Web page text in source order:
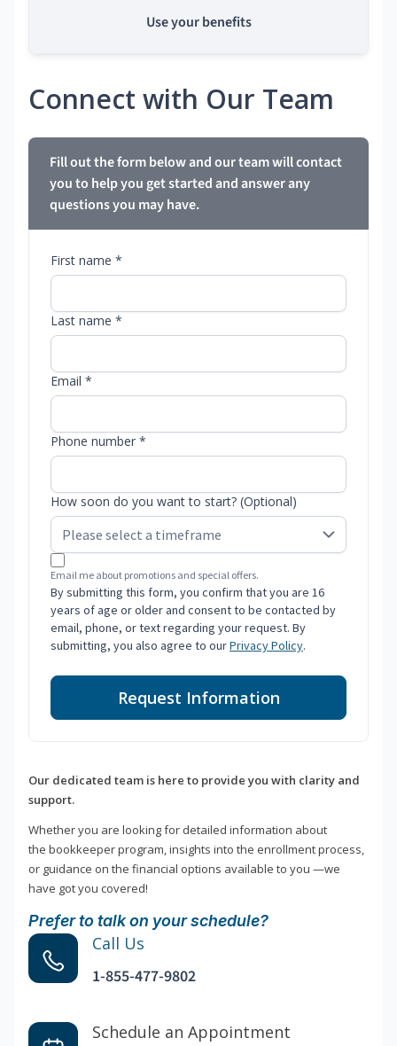
Use your benefits
Connect with Our Team
Fill out the form below and our team will contact
you to help you get started and answer any
questions you may have.
First name *
Last name *
Email *
Phone number *
How soon do you want to start? (Optional)
Email me about promotions and special offers.
By submitting this form, you confirm that you are 16
years of age or older and consent to be contacted by
email, phone, or text regarding your request. By
submitting, you also agree to ourPrivacy Policy.
Request Information
Our dedicated team is here to provide you with clarity and
support.
Whether you are looking for detailed information about
the bookkeeper program, insights into the enrollment process,
or guidance on the financial options available to you —we
have got you covered!
Prefer to talk on your schedule?
Call Us
1-855-477-9802
Schedule an Appointment